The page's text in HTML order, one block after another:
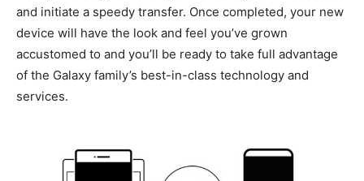
and initiate a speedy transfer. Once completed, your new
device will have the look and feel you’ve grown
accustomed to and you’ll be ready to take full advantage
of the Galaxy family’s best-in-class technology and
services.